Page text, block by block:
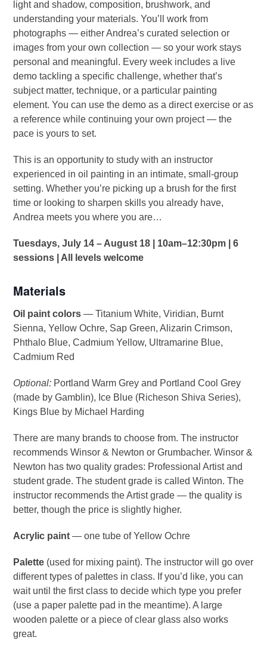
light and shadow, composition, brushwork, and
understanding your materials. You’ll work from
photographs — either Andrea’s curated selection or
images from your own collection — so your work stays
personal and meaningful. Every week includes a live
demo tackling a specific challenge, whether that’s
subject matter, technique, or a particular painting
element. You can use the demo as a direct exercise or as
a reference while continuing your own project — the
pace is yours to set.
This is an opportunity to study with an instructor
experienced in oil painting in an intimate, small-group
setting. Whether you’re picking up a brush for the first
time or looking to sharpen skills you already have,
Andrea meets you where you are…
Tuesdays, July 14 – August 18 | 10am–12:30pm | 6
sessions | All levels welcome
Materials
Oil paint colors — Titanium White, Viridian, Burnt
Sienna, Yellow Ochre, Sap Green, Alizarin Crimson,
Phthalo Blue, Cadmium Yellow, Ultramarine Blue,
Cadmium Red
Optional: Portland Warm Grey and Portland Cool Grey
(made by Gamblin), Ice Blue (Richeson Shiva Series),
Kings Blue by Michael Harding
There are many brands to choose from. The instructor
recommends Winsor & Newton or Grumbacher. Winsor &
Newton has two quality grades: Professional Artist and
student grade. The student grade is called Winton. The
instructor recommends the Artist grade — the quality is
better, though the price is slightly higher.
Acrylic paint — one tube of Yellow Ochre
Palette (used for mixing paint). The instructor will go over
different types of palettes in class. If you’d like, you can
wait until the first class to decide which type you prefer
(use a paper palette pad in the meantime). A large
wooden palette or a piece of clear glass also works
great.